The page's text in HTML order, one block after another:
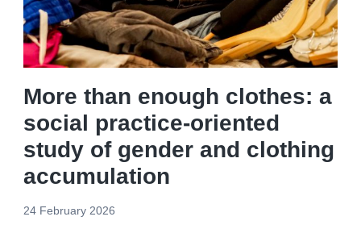
More than enough clothes: a
social practice-oriented
study of gender and clothing
accumulation
24 February 2026